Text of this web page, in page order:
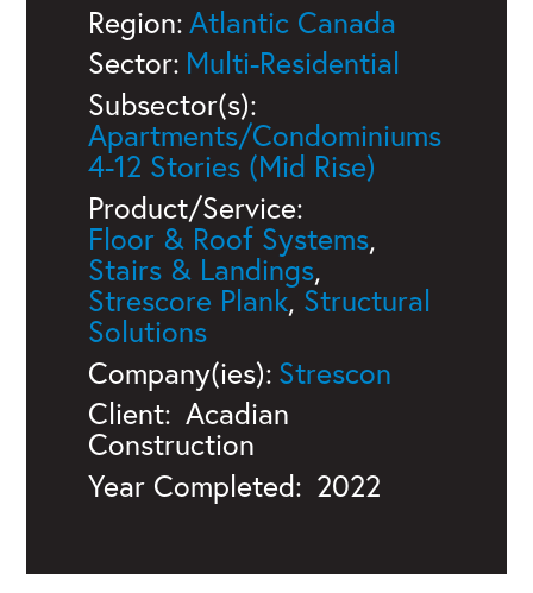
Region: Atlantic Canada
Sector: Multi-Residential
Subsector(s):
Apartments/Condominiums
4-12 Stories (Mid Rise)
Product/Service:
Floor & Roof Systems,
Stairs & Landings,
Strescore Plank, Structural
Solutions
Company(ies): Strescon
Client: Acadian
Construction
Year Completed: 2022